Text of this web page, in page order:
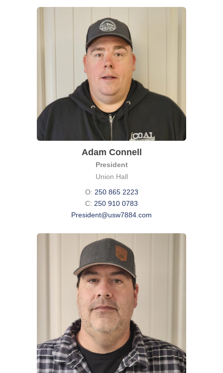
Adam Connell
President
Union Hall
O: 250 865 2223
C: 250 910 0783
President@usw7884.com